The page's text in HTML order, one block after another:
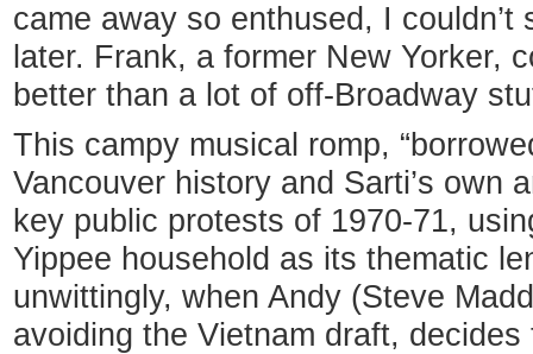
came away so enthused, I
later. Frank, a former New Yorker,
better than a lot of off-Broadway
This campy musical romp,
Vancouver history and Sarti’s own
key public protests of 1970-71,
Yippee household as its thematic
unwittingly, when Andy (Steve
avoiding the Vietnam draft,